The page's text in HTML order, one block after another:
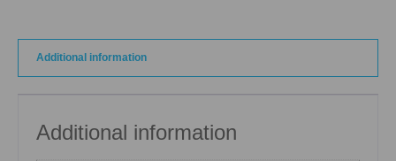
Additional information
Additional information